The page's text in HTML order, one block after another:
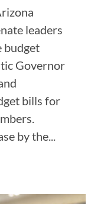
leaders
budget
Governor
bills for
by the...